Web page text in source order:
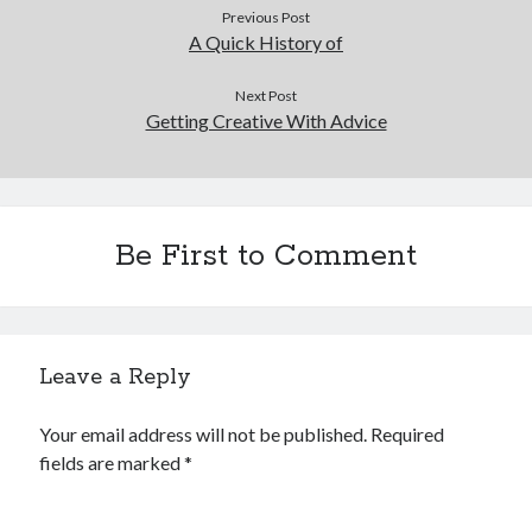
Previous Post
A Quick History of
Next Post
Getting Creative With Advice
Be First to Comment
Leave a Reply
Your email address will not be published. Required
fields are marked*